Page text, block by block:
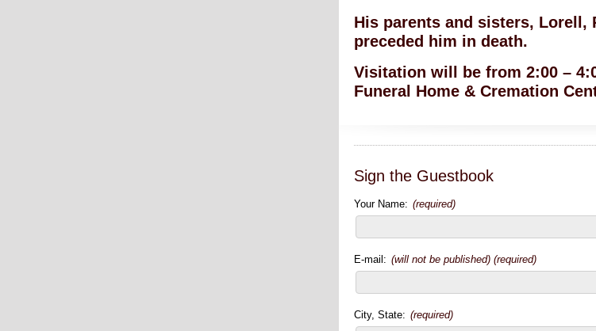
His parents and sisters, Lorell,
preceded him in death.
Visitation will be from 2:00 –
Funeral Home & Cremation
Sign the Guestbook
Your Name: (required)
E-mail: (will not be published) (required)
City, State: (required)